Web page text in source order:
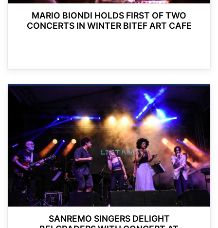
MARIO BIONDI HOLDS FIRST OF TWO
CONCERTS IN WINTER BITEF ART CAFE
SANREMO SINGERS DELIGHT